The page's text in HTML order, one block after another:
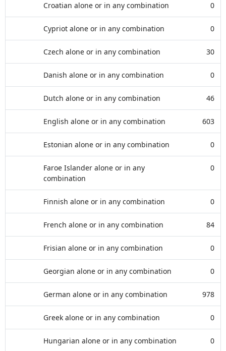
Croatian alone or in any combination 0
Cypriot alone or in any combination 0
Czech alone or in any combination 30
Danish alone or in any combination 0
Dutch alone or in any combination 46
English alone or in any combination 603
Estonian alone or in any combination 0
Faroe Islander alone or in any
combination
0
Finnish alone or in any combination 0
French alone or in any combination 84
Frisian alone or in any combination 0
Georgian alone or in any combination 0
German alone or in any combination 978
Greek alone or in any combination 0
Hungarian alone or in any combination 0